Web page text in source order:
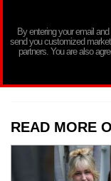
By entering your email
send you customized
partners. You are also
READ MORE